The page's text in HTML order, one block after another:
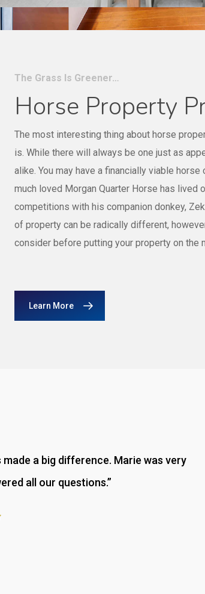
The Grass Is Greener…
Horse Property
The most interesting thing about horse
is. While there will always be one just as
alike. You may have a financially viable
much loved Morgan Quarter Horse has lived
competitions with his companion donkey,
of property can be radically different,
consider before putting your property on the
Learn More
a big difference. Marie was very
all our questions.”